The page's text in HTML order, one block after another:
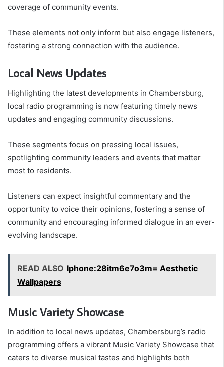
coverage of community events.
These elements not only inform but also engage listeners,
fostering a strong connection with the audience.
Local News Updates
Highlighting the latest developments in Chambersburg,
local radio programming is now featuring timely news
updates and engaging community discussions.
These segments focus on pressing local issues,
spotlighting community leaders and events that matter
most to residents.
Listeners can expect insightful commentary and the
opportunity to voice their opinions, fostering a sense of
community and encouraging informed dialogue in an ever-
evolving landscape.
READ ALSO Iphone:28itm6e7o3m= Aesthetic
Wallpapers
Music Variety Showcase
In addition to local news updates, Chambersburg’s radio
programming offers a vibrant Music Variety Showcase that
caters to diverse musical tastes and highlights both